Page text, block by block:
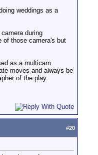
weddings as a
during
of those camera's but
as a multicam
moves and always be
of the play.
#20